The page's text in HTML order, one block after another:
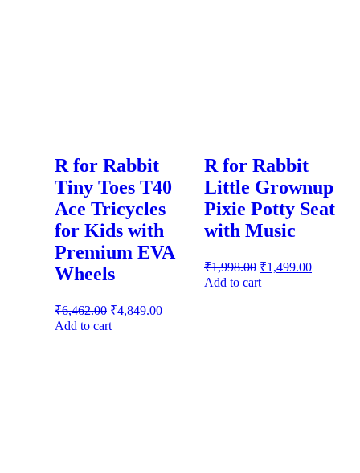
R for Rabbit
Tiny Toes T40
Ace Tricycles
for Kids with
Premium EVA
Wheels
₹6,462.00 ₹4,849.00
Add to cart
R for Rabbit
Little Grownup
Pixie Potty Seat
with Music
₹1,998.00 ₹1,499.00
Add to cart